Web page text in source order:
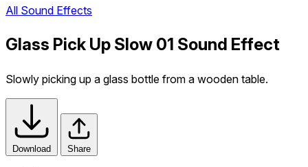
All Sound Effects
Glass Pick Up Slow 01 Sound Effect
Slowly picking up a glass bottle from a wooden table.
Download Share